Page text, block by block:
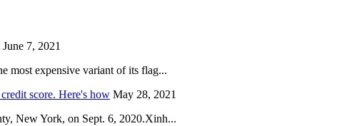
June 7, 2021
most expensive variant of its flag...
score. Here's how May 28, 2021
New York, on Sept. 6, 2020.Xinh...